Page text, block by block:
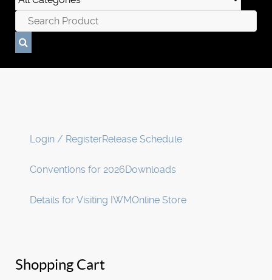
Login / RegisterRelease Schedule
Conventions for 2026Downloads
Details for Visiting IWMOnline Store
Shopping Cart